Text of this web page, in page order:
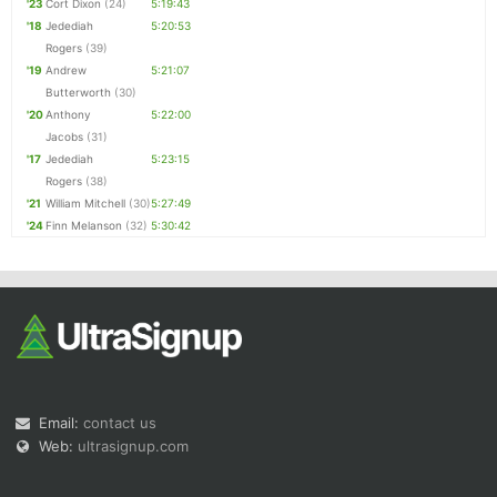
'23 Cort Dixon (24)
5:19:43
'18 Jedediah
Rogers (39)
5:20:53
'19 Andrew
Butterworth (30)
5:21:07
'20Anthony
Jacobs (31)
5:22:00
'17 Jedediah
Rogers (38)
5:23:15
'21 William Mitchell (30)5:27:49
'24 Finn Melanson (32) 5:30:42
Email: contact us
Web: ultrasignup.com